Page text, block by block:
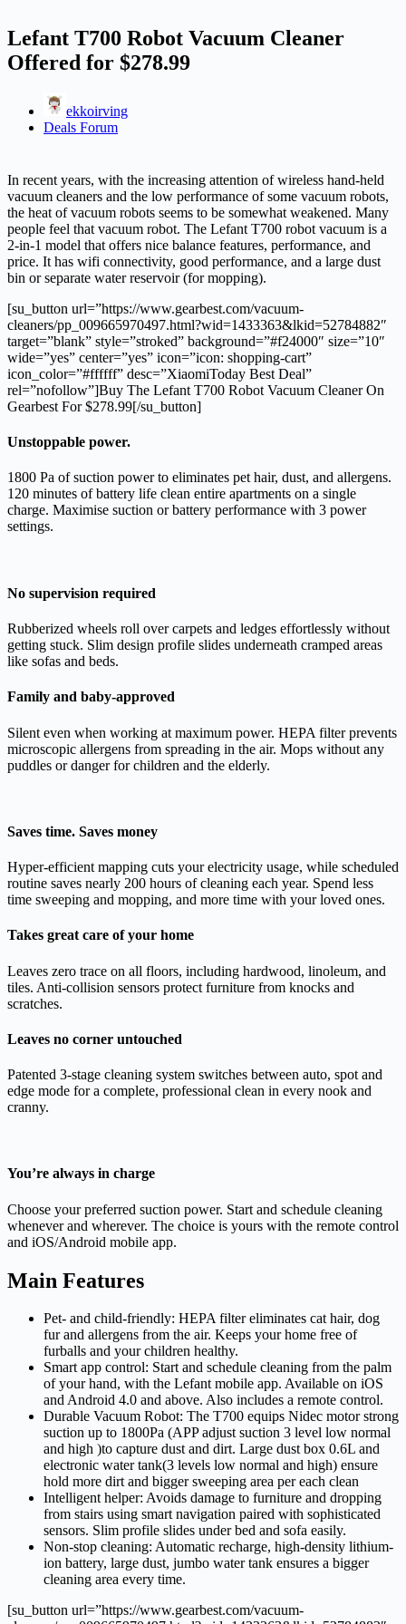
Lefant T700 Robot Vacuum Cleaner
Offered for $278.99
ekkoirving
Deals Forum
In recent years, with the increasing attention of wireless hand-held
vacuum cleaners and the low performance of some vacuum robots,
the heat of vacuum robots seems to be somewhat weakened. Many
people feel that vacuum robot. The Lefant T700 robot vacuum is a
2-in-1 model that offers nice balance features, performance, and
price. It has wifi connectivity, good performance, and a large dust
bin or separate water reservoir (for mopping).
[su_button url=”https://www.gearbest.com/vacuum-
cleaners/pp_009665970497.html?wid=1433363&lkid=52784882″
target=”blank” style=”stroked” background=”#f24000″ size=”10″
wide=”yes” center=”yes” icon=”icon: shopping-cart”
icon_color=”#ffffff” desc=”XiaomiToday Best Deal”
rel=”nofollow”]Buy The Lefant T700 Robot Vacuum Cleaner On
Gearbest For $278.99[/su_button]
Unstoppable power.
1800 Pa of suction power to eliminates pet hair, dust, and allergens.
120 minutes of battery life clean entire apartments on a single
charge. Maximise suction or battery performance with 3 power
settings.
No supervision required
Rubberized wheels roll over carpets and ledges effortlessly without
getting stuck. Slim design profile slides underneath cramped areas
like sofas and beds.
Family and baby-approved
Silent even when working at maximum power. HEPA filter prevents
microscopic allergens from spreading in the air. Mops without any
puddles or danger for children and the elderly.
Saves time. Saves money
Hyper-efficient mapping cuts your electricity usage, while scheduled
routine saves nearly 200 hours of cleaning each year. Spend less
time sweeping and mopping, and more time with your loved ones.
Takes great care of your home
Leaves zero trace on all floors, including hardwood, linoleum, and
tiles. Anti-collision sensors protect furniture from knocks and
scratches.
Leaves no corner untouched
Patented 3-stage cleaning system switches between auto, spot and
edge mode for a complete, professional clean in every nook and
cranny.
You’re always in charge
Choose your preferred suction power. Start and schedule cleaning
whenever and wherever. The choice is yours with the remote control
and iOS/Android mobile app.
Main Features
Pet- and child-friendly: HEPA filter eliminates cat hair, dog
fur and allergens from the air. Keeps your home free of
furballs and your children healthy.
Smart app control: Start and schedule cleaning from the palm
of your hand, with the Lefant mobile app. Available on iOS
and Android 4.0 and above. Also includes a remote control.
Durable Vacuum Robot: The T700 equips Nidec motor strong
suction up to 1800Pa (APP adjust suction 3 level low normal
and high )to capture dust and dirt. Large dust box 0.6L and
electronic water tank(3 levels low normal and high) ensure
hold more dirt and bigger sweeping area per each clean
Intelligent helper: Avoids damage to furniture and dropping
from stairs using smart navigation paired with sophisticated
sensors. Slim profile slides under bed and sofa easily.
Non-stop cleaning: Automatic recharge, high-density lithium-
ion battery, large dust, jumbo water tank ensures a bigger
cleaning area every time.
[su_button url=”https://www.gearbest.com/vacuum-